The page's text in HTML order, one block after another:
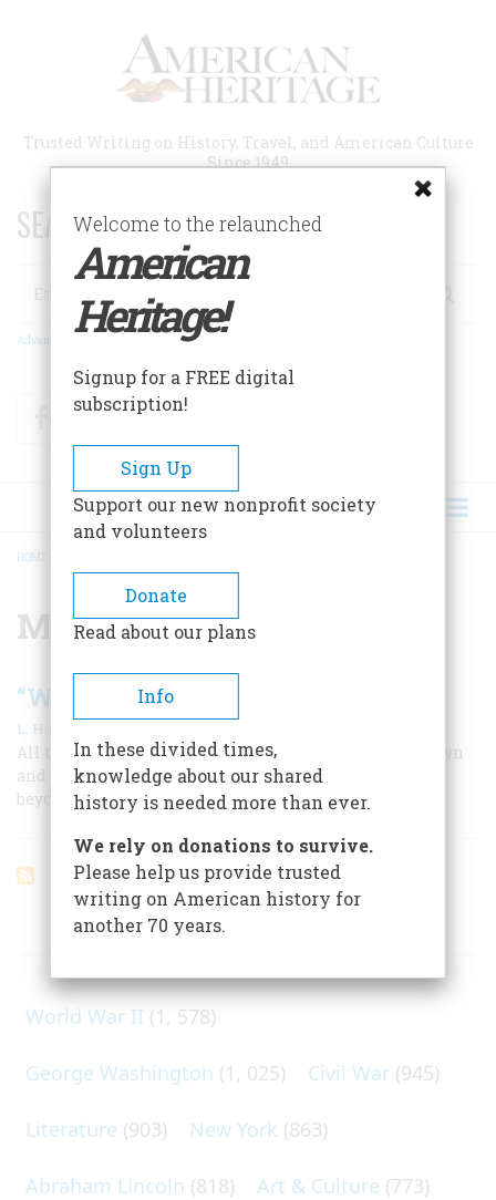
Trusted Writing on History, Travel, and American Culture
Since 1949
SEARCH 75 YEARS OF ESSAYS!
Search
Advanced Search
FacebookTwitter
BREADCRUMB
HOME
Manuscripts
“Whatever You Write, Preserve”
L. H. Butterfield |
All that the Adamses saw they were schooled to put down
and save. The result is a collection of historical records
beyond price and without peer.
ARTICLES ON POPULAR SUBJECTS
World War II (1, 578)
George Washington (1, 025) Civil War (945)
Literature (903) New York (863)
Abraham Lincoln (818) Art & Culture (773)
Welcome to the relaunched
American
Heritage!
Signup for a FREE digital
subscription!
Sign Up
Support our new nonprofit society
and volunteers
Donate
Read about our plans
Info
In these divided times,
knowledge about our shared
history is needed more than ever.
We rely on donations to survive.
Please help us provide trusted
writing on American history for
another 70 years.